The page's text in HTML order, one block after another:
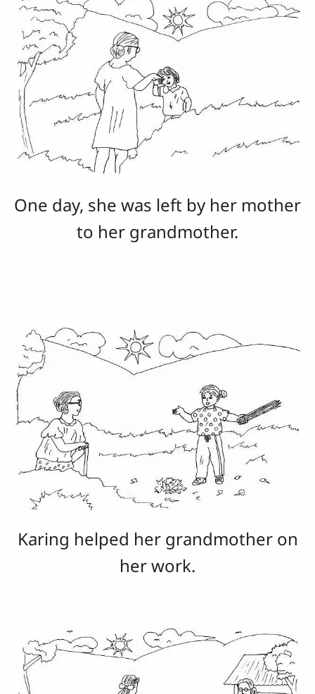
One day, she was left by her mother
to her grandmother.
Karing helped her grandmother on
her work.